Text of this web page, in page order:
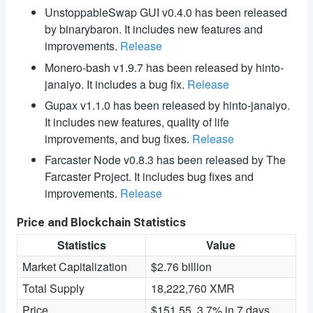
UnstoppableSwap GUI v0.4.0 has been released
by binarybaron. It includes new features and
improvements. Release
Monero-bash v1.9.7 has been released by hinto-
janaiyo. It includes a bug fix. Release
Gupax v1.1.0 has been released by hinto-janaiyo.
It includes new features, quality of life
improvements, and bug fixes. Release
Farcaster Node v0.8.3 has been released by The
Farcaster Project. It includes bug fixes and
improvements. Release
Price and Blockchain Statistics
Statistics
Value
Market Capitalization
$2.76 billion
Total Supply
18,222,760 XMR